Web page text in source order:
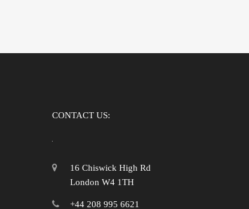
CONTACT US:
16 Chiswick High Rd
London W4 1TH
+44 208 995 6621